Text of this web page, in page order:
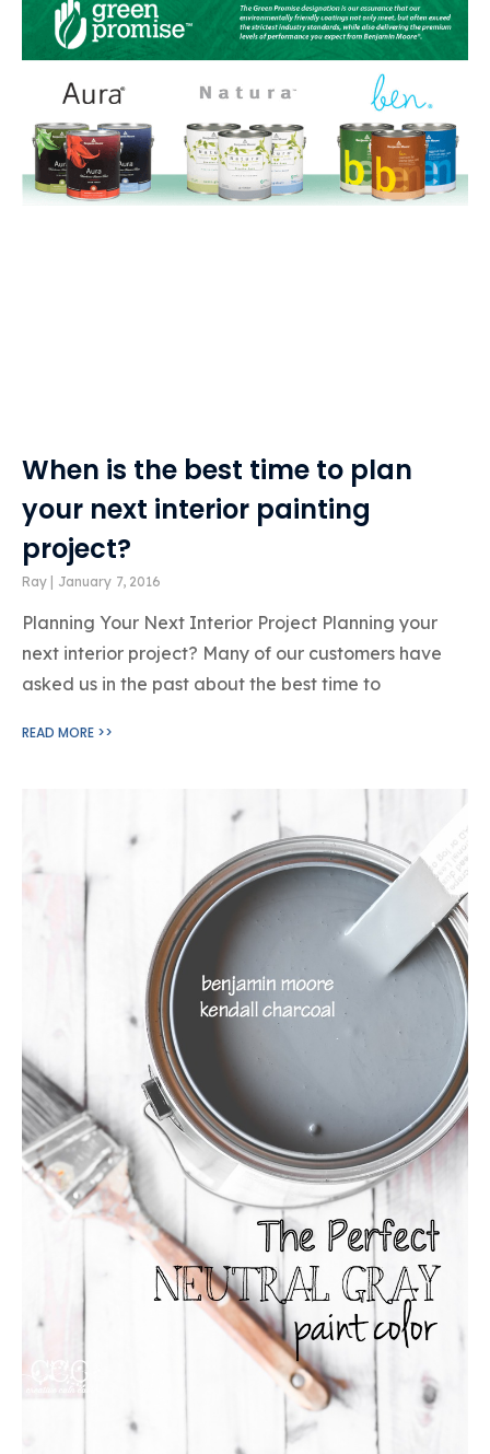
When is the best time to plan
your next interior painting
project?
Ray January 7, 2016
Planning Your Next Interior Project Planning your
next interior project? Many of our customers have
asked us in the past about the best time to
READ MORE >>